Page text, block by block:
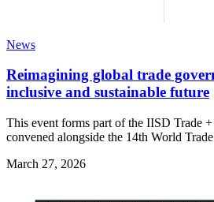
News
Reimagining global trade
inclusive and sustainable future
This event forms part of the IISD Trade
convened alongside the 14th World
March 27, 2026